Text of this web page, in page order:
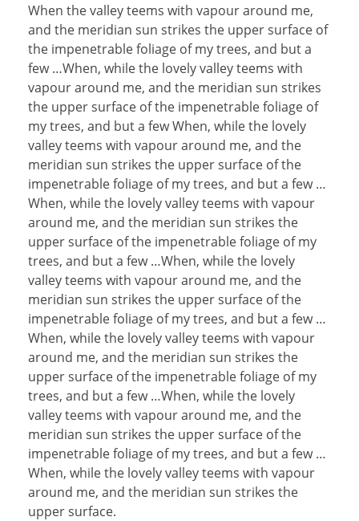
When the valley teems with vapour around me,
and the meridian sun strikes the upper surface of
the impenetrable foliage of my trees, and but a
few …When, while the lovely valley teems with
vapour around me, and the meridian sun strikes
the upper surface of the impenetrable foliage of
my trees, and but a few When, while the lovely
valley teems with vapour around me, and the
meridian sun strikes the upper surface of the
impenetrable foliage of my trees, and but a few …
When, while the lovely valley teems with vapour
around me, and the meridian sun strikes the
upper surface of the impenetrable foliage of my
trees, and but a few …When, while the lovely
valley teems with vapour around me, and the
meridian sun strikes the upper surface of the
impenetrable foliage of my trees, and but a few …
When, while the lovely valley teems with vapour
around me, and the meridian sun strikes the
upper surface of the impenetrable foliage of my
trees, and but a few …When, while the lovely
valley teems with vapour around me, and the
meridian sun strikes the upper surface of the
impenetrable foliage of my trees, and but a few …
When, while the lovely valley teems with vapour
around me, and the meridian sun strikes the
upper surface.